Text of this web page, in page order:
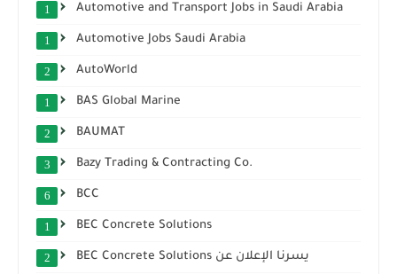
Automotive and Transport Jobs in Saudi Arabia
1
Automotive Jobs Saudi Arabia
1
AutoWorld
2
BAS Global Marine
1
BAUMAT
2
Bazy Trading & Contracting Co.
3
BCC
6
BEC Concrete Solutions
1
BEC Concrete Solutions يسرنا الإعلان عن 2